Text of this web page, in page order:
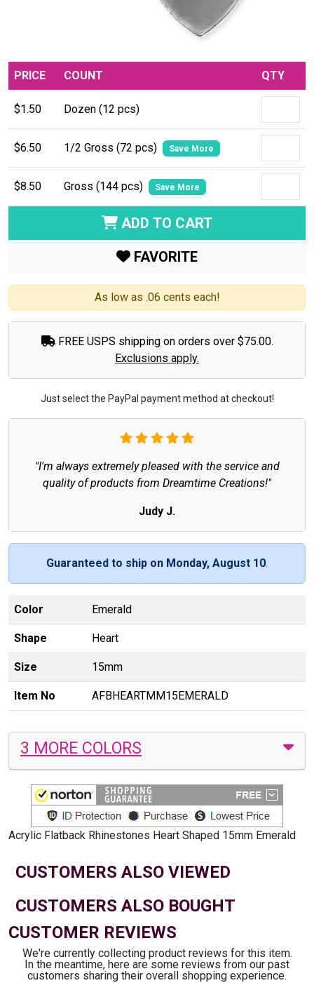
PRICE COUNT QTY
$1.50 Dozen (12 pcs)
$6.50 1/2 Gross (72 pcs) Save More
$8.50 Gross (144 pcs) Save More
ADD TO CART
FAVORITE
As low as .06 cents each!
FREE USPS shipping on orders over $75.00.
Exclusions apply.
Just select the PayPal payment method at checkout!
"I'm always extremely pleased with the service and
quality of products from Dreamtime Creations!"
Judy J.
Guaranteed to ship on Monday, August 10.
Color Emerald
Shape Heart
Size 15mm
Item No AFBHEARTMM15EMERALD
3 MORE COLORS
Acrylic Flatback Rhinestones Heart Shaped 15mm Emerald
CUSTOMERS ALSO VIEWED
CUSTOMERS ALSO BOUGHT
CUSTOMER REVIEWS
We're currently collecting product reviews for this item.
In the meantime, here are some reviews from our past
customers sharing their overall shopping experience.